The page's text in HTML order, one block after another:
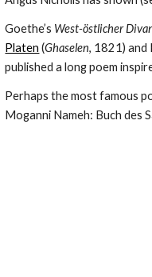
Goethe’s West-östlicher
Platen (Ghaselen, 1821) and
published a long poem
Perhaps the most famous
Moganni Nameh: Buch des